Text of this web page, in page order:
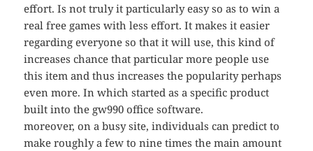
effort. Is not truly it particularly easy so as to win a
real free games with less effort. It makes it easier
regarding everyone so that it will use, this kind of
increases chance that particular more people use
this item and thus increases the popularity perhaps
even more. In which started as a specific product
built into the gw990 office software.
moreover, on a busy site, individuals can predict to
make roughly a few to nine times the main amount